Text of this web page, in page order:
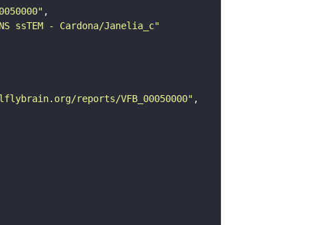
ssTEM - Cardona/Janelia_c"
reports/VFB_00050000"